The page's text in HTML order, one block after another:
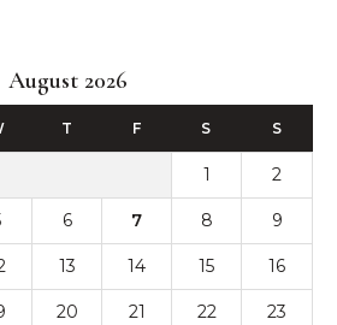
August 2026
T F S S
1 2
6 7 8 9
13 14 15 16
20 21 22 23